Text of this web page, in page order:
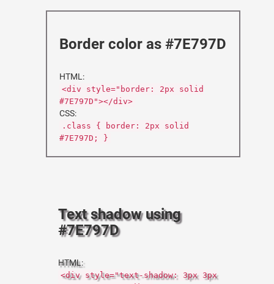
Border color as #7E797D
HTML:
<div style="border: 2px solid
#7E797D"></div>
CSS:
.class { border: 2px solid
#7E797D; }
Text shadow using
#7E797D
HTML:
<div style="text-shadow: 3px 3px